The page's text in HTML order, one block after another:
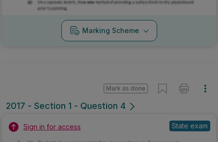
Marking Scheme
2017 - Section 1 - Question 4
Mark as done
Sign in for access State exam